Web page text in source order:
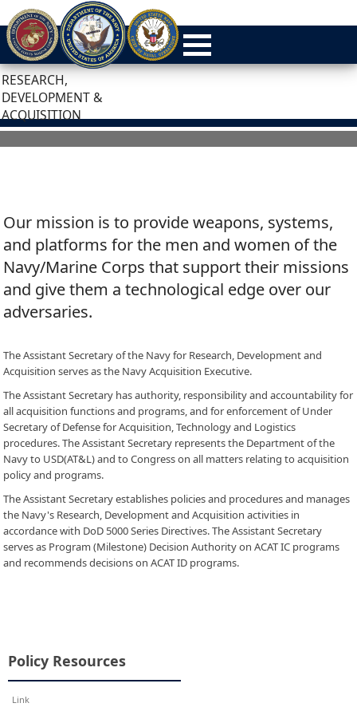
RESEARCH,
DEVELOPMENT &
ACQUISITION
Our mission is to provide weapons, systems,
and platforms for the men and women of the
Navy/Marine Corps that support their missions
and give them a technological edge over our
adversaries.
The Assistant Secretary of the Navy for Research, Development and
Acquisition serves as the Navy Acquisition Executive.
The Assistant Secretary has authority, responsibility and accountability for
all acquisition functions and programs, and for enforcement of Under
Secretary of Defense for Acquisition, Technology and Logistics
procedures. The Assistant Secretary represents the Department of the
Navy to USD(AT&L) and to Congress on all matters relating to acquisition
policy and programs.
The Assistant Secretary establishes policies and procedures and manages
the Navy's Research, Development and Acquisition activities in
accordance with DoD 5000 Series Directives. The Assistant Secretary
serves as Program (Milestone) Decision Authority on ACAT IC programs
and recommends decisions on ACAT ID programs.
Policy Resources
Link